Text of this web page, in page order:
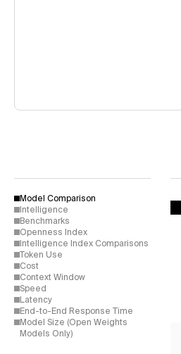
Model Comparison
Intelligence
Benchmarks
Openness Index
Intelligence Index Comparisons
Token Use
Cost
Context Window
Speed
Latency
End-to-End Response Time
Model Size (Open Weights
Models Only)